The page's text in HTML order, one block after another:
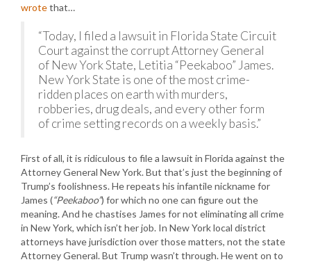
wrotethat…
“Today, I filed a lawsuit in Florida State Circuit
Court against the corrupt Attorney General
of New York State, Letitia “Peekaboo” James.
New York State is one of the most crime-
ridden places on earth with murders,
robberies, drug deals, and every other form
of crime setting records on a weekly basis.”
First of all, it is ridiculous to file a lawsuit in Florida against the
Attorney General New York. But that’s just the beginning of
Trump’s foolishness. He repeats his infantile nickname for
James (“Peekaboo”) for which no one can figure out the
meaning. And he chastises James for not eliminating all crime
in New York, which isn’t her job. In New York local district
attorneys have jurisdiction over those matters, not the state
Attorney General. But Trump wasn’t through. He went on to